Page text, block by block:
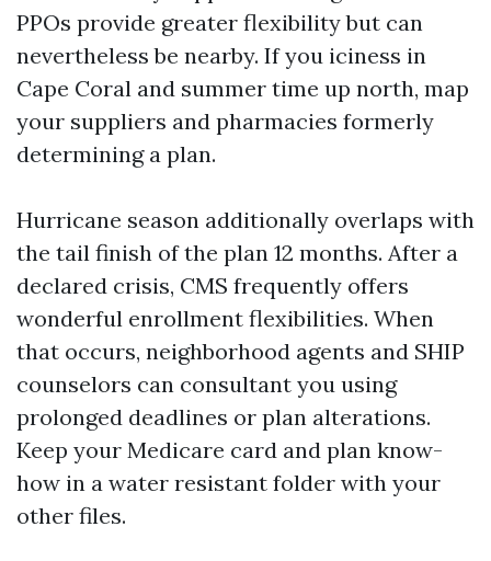
PPOs provide greater flexibility but can
nevertheless be nearby. If you iciness in
Cape Coral and summer time up north, map
your suppliers and pharmacies formerly
determining a plan.
Hurricane season additionally overlaps with
the tail finish of the plan 12 months. After a
declared crisis, CMS frequently offers
wonderful enrollment flexibilities. When
that occurs, neighborhood agents and SHIP
counselors can consultant you using
prolonged deadlines or plan alterations.
Keep your Medicare card and plan know-
how in a water resistant folder with your
other files.